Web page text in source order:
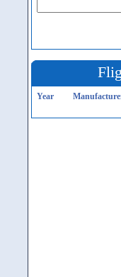
Year